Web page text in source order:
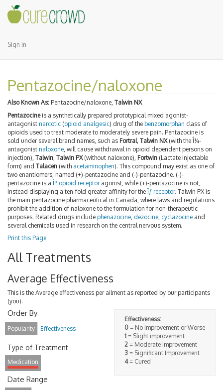
Sign In
Pentazocine/naloxone
Also Known As: Pentazocine/naloxone, Talwin NX
Pentazocineis a synthetically prepared prototypical mixed agonist-
antagonist narcotic (opioid analgesic) drug of the benzomorphan class of
opioids used to treat moderate to moderately severe pain. Pentazocine is
sold under several brand names, such as Fortral, Talwin NX(with the Î¼-
antagonist naloxone , will cause withdrawal in opioid dependent persons on
injection), Talwin Talwin PX(without naloxone), Fortwin (Lactate injectable
form) and Talacen (with acetaminophen). This compound may exist as one of
two enantiomers, named (+)-pentazocine and (-)-pentazocine. (-)-
pentazocine is aÎº opioid receptoragonist, while (+)-pentazocine is not,
instead displaying a ten-fold greater affinity for the Ïƒ receptor. Talwin PX is
the main pentazocine pharmaceutical in Canada, where laws and regulations
prohibit the addition of naloxone to the formulation for non-therapeutic
purposes. Related drugs include phenazocine dezocine cyclazocine and
several chemicals used in research on the central nervous system.
Print this Page
All Treatments
Average Effectiveness
This is the Average effectiveness per ailment as reported by our participants
(you).
Effectiveness:
0 = No improvement or Worse
1 = Slight improvement
2 = Moderate Improvement
3 = Significant Improvement
4= Cured
Order By
Popularity Effectiveness
Type of Treatment
Medication
Date Range